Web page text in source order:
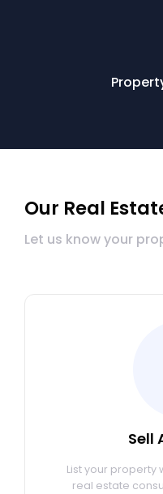
Our Real
Let us know your
Sell
List your property
real estate